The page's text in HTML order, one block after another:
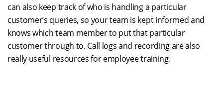
can also keep track of who is handling a particular
customer’s queries, so your team is kept informed and
knows which team member to put that particular
customer through to. Call logs and recording are also
really useful resources for employee training.